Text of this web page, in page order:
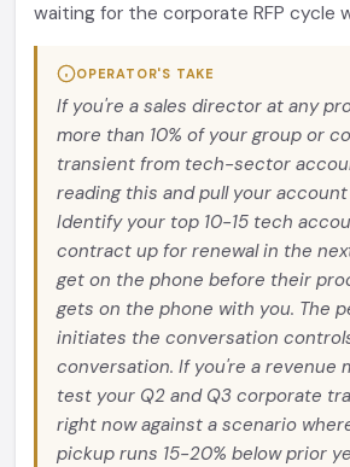
waiting for the corporate RFP cycle
OPERATOR'S TAKE
If you're a sales director at any
more than 10% of your group or
transient from tech-sector
reading this and pull your account
Identify your top 10-15 tech
contract up for renewal in the
get on the phone before their
gets on the phone with you. The
initiates the conversation
conversation. If you're a revenue
test your Q2 and Q3 corporate
right now against a scenario
pickup runs 15-20% below prior